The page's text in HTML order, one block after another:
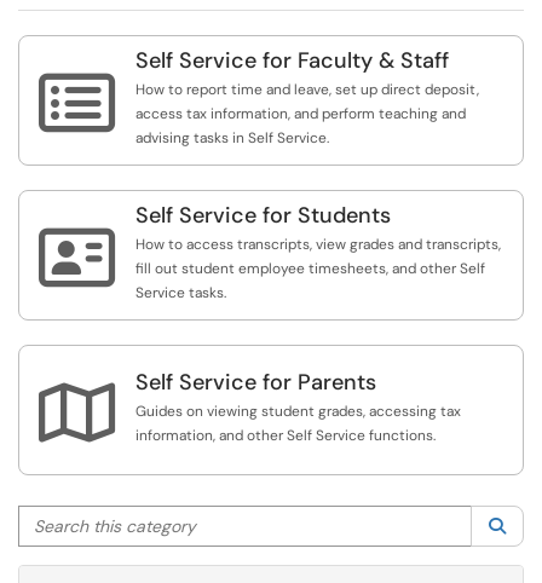

Self Service for Faculty & Staff
How to report time and leave, set up direct deposit,
access tax information, and perform teaching and
advising tasks in Self Service.

Self Service for Students
How to access transcripts, view grades and transcripts,
fill out student employee timesheets, and other Self
Service tasks.
 Self Service for Parents
Guides on viewing student grades, accessing tax
information, and other Self Service functions.
Search this category